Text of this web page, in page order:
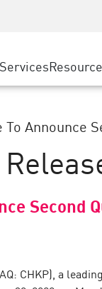
Edge
Services
Announce
Second
CHKP), a